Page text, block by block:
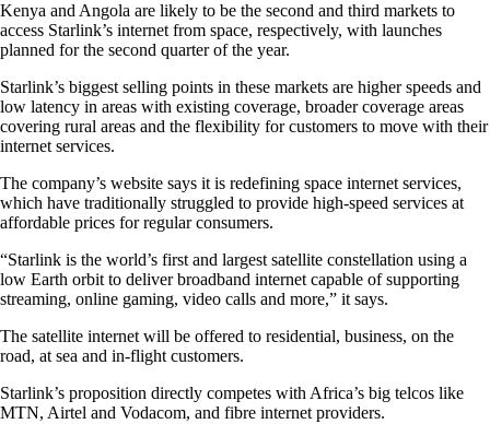
Kenya and Angola are likely to be the second and third markets to
access Starlink’s internet from space, respectively, with launches
planned for the second quarter of the year.
Starlink’s biggest selling points in these markets are higher speeds and
low latency in areas with existing coverage, broader coverage areas
covering rural areas and the flexibility for customers to move with their
internet services.
The company’s website says it is redefining space internet services,
which have traditionally struggled to provide high-speed services at
affordable prices for regular consumers.
“Starlink is the world’s first and largest satellite constellation using a
low Earth orbit to deliver broadband internet capable of supporting
streaming, online gaming, video calls and more,” it says.
The satellite internet will be offered to residential, business, on the
road, at sea and in-flight customers.
Starlink’s proposition directly competes with Africa’s big telcos like
MTN, Airtel and Vodacom, and fibre internet providers.